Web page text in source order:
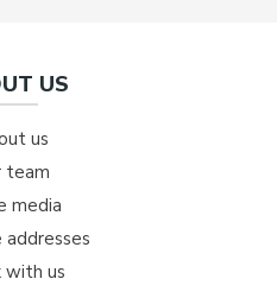
US
us
team
media
with us